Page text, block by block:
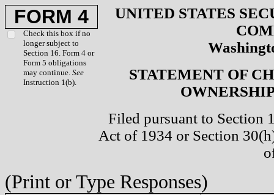
FORM 4
Check this box if no
longer subject to
Section 16. Form 4 or
Form 5 obligations
may continue. See
Instruction 1(b).
UNITED STATES
STATEMENT OF
Filed pursuant to Section
Act of 1934 or Section
(Print or Type Responses)